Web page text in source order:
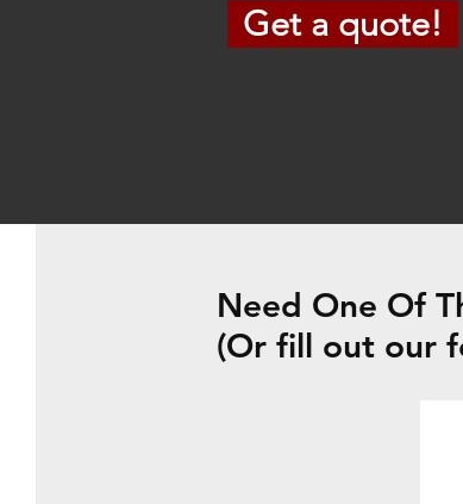
Get a quote!
Need One Of
(Or fill out our